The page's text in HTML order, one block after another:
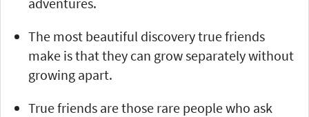
The most beautiful discovery true friends
make is that they can grow separately without
growing apart.
True friends are those rare people who ask